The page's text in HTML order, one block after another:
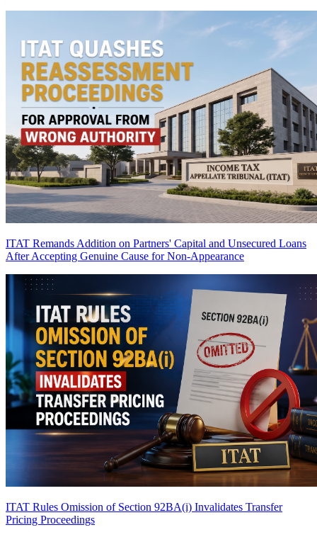
ITAT Remands Addition on Partners' Capital and Unsecured Loans
After Accepting Genuine Cause for Non-Appearance
ITAT Rules Omission of Section 92BA(i) Invalidates Transfer
Pricing Proceedings